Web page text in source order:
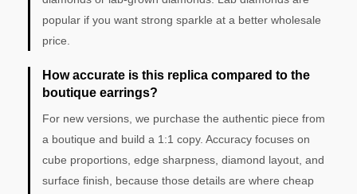
popular if you want strong sparkle at a better wholesale
price.
How accurate is this replica compared to the
boutique earrings?
For new versions, we purchase the authentic piece from
a boutique and build a 1:1 copy. Accuracy focuses on
cube proportions, edge sharpness, diamond layout, and
surface finish, because those details are where cheap